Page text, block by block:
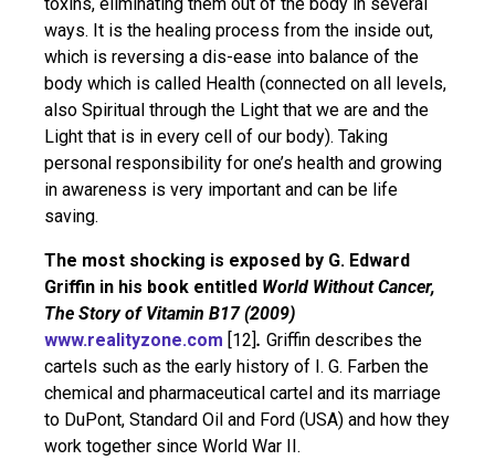
ways. It is the healing process from the inside out,
which is reversing a dis-ease into balance of the
body which is called Health (connected on all levels,
also Spiritual through the Light that we are and the
Light that is in every cell of our body). Taking
personal responsibility for one’s health and growing
in awareness is very important and can be life
saving.
The most shocking is exposed by G. Edward
Griffin in his book entitled World Without Cancer,
The Story of Vitamin B17 (2009)
www.realityzone.com [12]. Griffin describes the
cartels such as the early history of I. G. Farben the
chemical and pharmaceutical cartel and its marriage
to DuPont, Standard Oil and Ford (USA) and how they
work together since World War II.